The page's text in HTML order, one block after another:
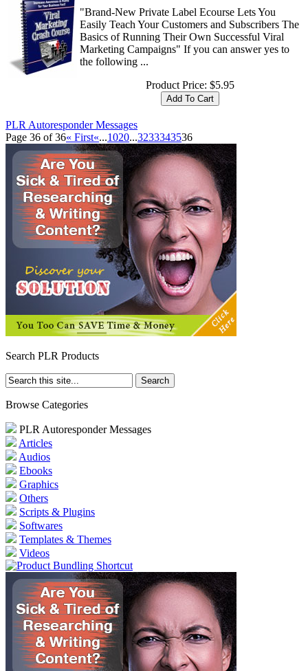
"Brand-New Private Label Ecourse Lets You
Easily Teach Your Customers and Subscribers The
Basics of Running Their Own Successful Viral
Marketing Campaigns" If you can answer yes to
the following ...
Product Price: $5.95
PLR Autoresponder Messages
Page 36 of 36« First«...1020...3233343536
Search PLR Products
Browse Categories
PLR Autoresponder Messages
Articles
Audios
Ebooks
Graphics
Others
Scripts & Plugins
Softwares
Templates & Themes
Videos